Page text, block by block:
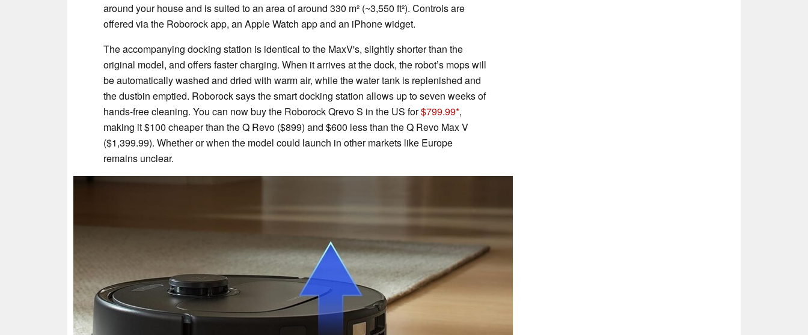
around your house and is suited to an area of around 330 m² (~3,550 ft²). Controls are
offered via the Roborock app, an Apple Watch app and an iPhone widget.
The accompanying docking station is identical to the MaxV's, slightly shorter than the
original model, and offers faster charging. When it arrives at the dock, the robot’s mops will
be automatically washed and dried with warm air, while the water tank is replenished and
the dustbin emptied. Roborock says the smart docking station allows up to seven weeks of
hands-free cleaning. You can now buy the Roborock Qrevo S in the US for$799.99 ,
making it $100 cheaper than the Q Revo ($899) and $600 less than the Q Revo Max V
($1,399.99). Whether or when the model could launch in other markets like Europe
remains unclear.